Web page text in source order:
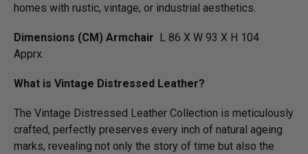
homes with rustic, vintage, or industrial aesthetics.
Dimensions (CM) Armchair L 86 X W 93 X H 104
Apprx.
What is Vintage Distressed Leather?
The Vintage Distressed Leather Collection is meticulously
crafted, perfectly preserves every inch of natural ageing
marks, revealing not only the story of time but also the